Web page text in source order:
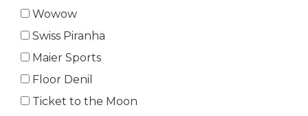
Wowow
Swiss Piranha
Maier Sports
Floor Denil
Ticket to the Moon